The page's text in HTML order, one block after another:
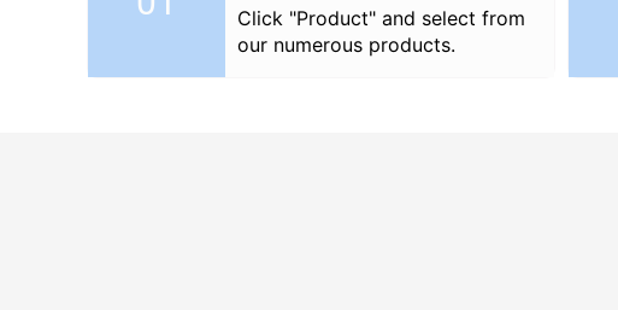
Click "Product" and select from
our numerous products.